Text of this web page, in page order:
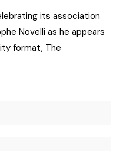
its association
Novelli as he appears
format, The